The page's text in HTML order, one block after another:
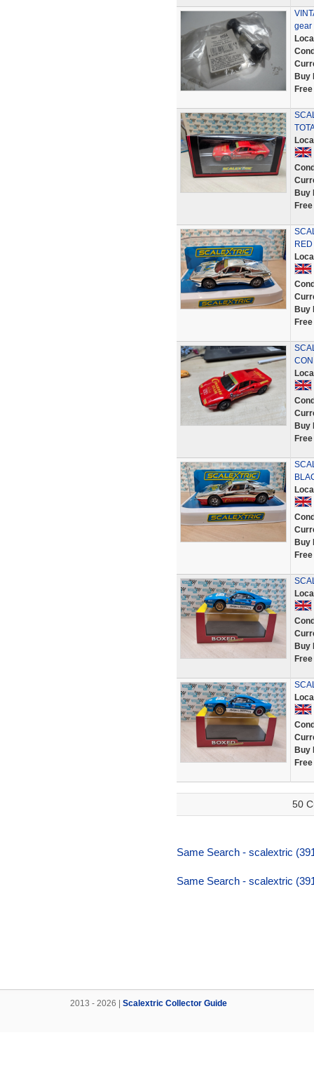
gear
Buy
Buy
Buy
Buy
Buy
Buy
Buy
50
Same Search - scalextric
Same Search - scalextric
2013 - 2026 | Scalextric Collector Guide